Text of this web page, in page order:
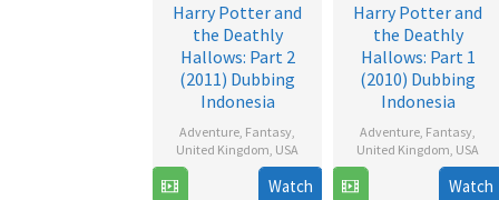
Harry Potter and
the Deathly
Hallows: Part 2
(2011) Dubbing
Indonesia
Adventure, Fantasy,
United Kingdom, USA
DavidWatch
Harry Potter and
the Deathly
Hallows: Part 1
(2010) Dubbing
Indonesia
Adventure, Fantasy,
United Kingdom, USA
DavidWatch